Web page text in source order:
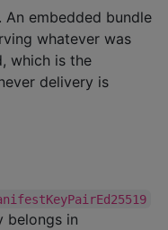
An embedded bundle
whatever was
which is the
delivery is
belongs in